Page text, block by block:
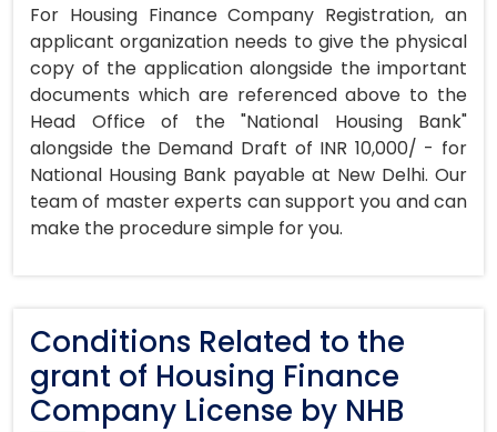
For Housing Finance Company Registration, an
applicant organization needs to give the physical
copy of the application alongside the important
documents which are referenced above to the
Head Office of the "National Housing Bank"
alongside the Demand Draft of INR 10,000/ - for
National Housing Bank payable at New Delhi. Our
team of master experts can support you and can
make the procedure simple for you.
Conditions Related to the
grant of Housing Finance
Company License by NHB